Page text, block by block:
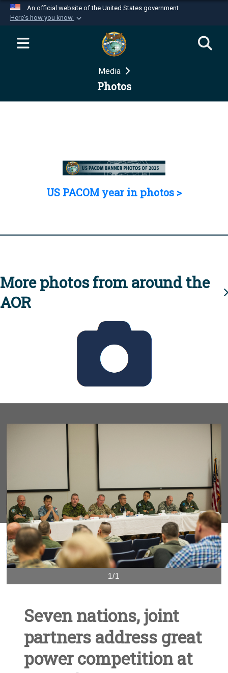
An official website of the United States government
Here's how you know
Official websites use .mil
website belongs to an official U.S.
Department of Defense organization in the United
Secure .mil websites use HTTPS
Media
Photos
US PACOM year in photos >
More photos from around the
AOR
1/1
Seven nations, joint
partners address great
power competition at